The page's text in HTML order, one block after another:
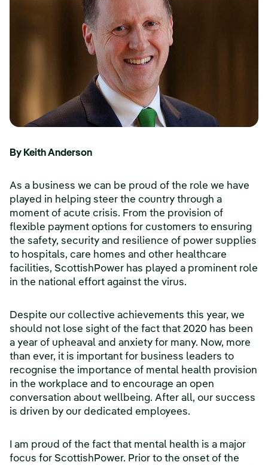
By Keith Anderson
As a business we can be proud of the role we have
played in helping steer the country through a
moment of acute crisis. From the provision of
flexible payment options for customers to ensuring
the safety, security and resilience of power supplies
to hospitals, care homes and other healthcare
facilities, ScottishPower has played a prominent role
in the national effort against the virus.
Despite our collective achievements this year, we
should not lose sight of the fact that 2020 has been
a year of upheaval and anxiety for many. Now, more
than ever, it is important for business leaders to
recognise the importance of mental health provision
in the workplace and to encourage an open
conversation about wellbeing. After all, our success
is driven by our dedicated employees.
I am proud of the fact that mental health is a major
focus for ScottishPower. Prior to the onset of the